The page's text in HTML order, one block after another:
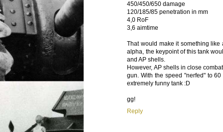
450/450/650 damage
120/185/85 penetration in mm
4,0 RoF
3,6 aimtime
That would make it something like
alpha, the keypoint of this tank
and AP shells.
However, AP shells in close
gun. With the speed "nerfed" to
extremely funny tank :D
gg!
Reply